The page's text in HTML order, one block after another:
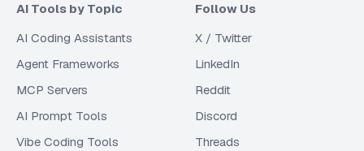
AI Tools by Topic
AI Coding Assistants
Agent Frameworks
MCP Servers
AI Prompt Tools
Vibe Coding Tools
Follow Us
X / Twitter
LinkedIn
Reddit
Discord
Threads